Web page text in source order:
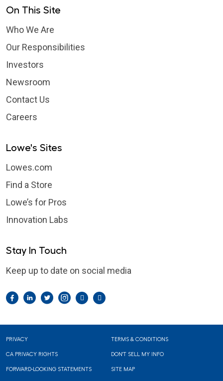
On This Site
Who We Are
Our Responsibilities
Investors
Newsroom
Contact Us
Careers
Lowe's Sites
Lowes.com
Find a Store
Lowe’s for Pros
Innovation Labs
Stay In Touch
Keep up to date on social media
Facebook
LinkedIn
TwitterInstagram
Footer
PRIVACY TERMS & CONDITIONS
CA PRIVACY RIGHTS DON'T SELL MY INFO
FORWARD-LOOKING STATEMENTS SITE MAP